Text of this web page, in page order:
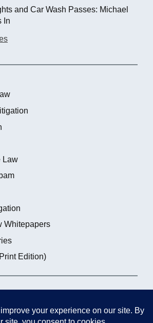
and Car Wash Passes: Michael
In
Law
Whitepapers
Edition)